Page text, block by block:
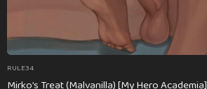
RULE34